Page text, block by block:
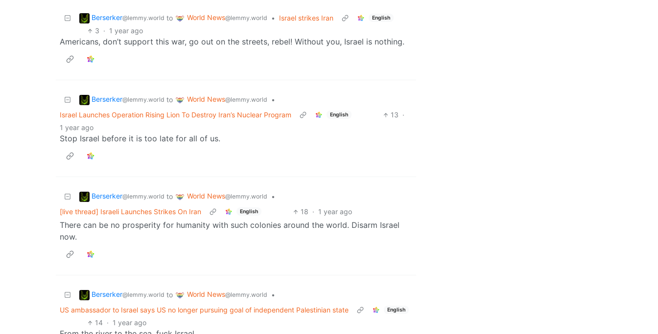
Berserker@lemmy.world to World News@lemmy.world • Israel strikes Iran English
3 · 1 year ago
Americans, don’t support this war, go out on the streets, rebel! Without you, Israel is nothing.
Berserker@lemmy.world to World News@lemmy.world
•
Israel Launches Operation Rising Lion To Destroy Iran’s Nuclear Program
English 13 ·
1 year ago
Stop Israel before it is too late for all of us.
Berserker@lemmy.world to World News@lemmy.world
•
[live thread] Israeli Launches Strikes On Iran
English 18 · 1 year ago
There can be no prosperity for humanity with such colonies around the world. Disarm Israel
now.
Berserker@lemmy.world to World News@lemmy.world
•
US ambassador to Israel says US no longer pursuing goal of independent Palestinian state
English
14 · 1 year ago